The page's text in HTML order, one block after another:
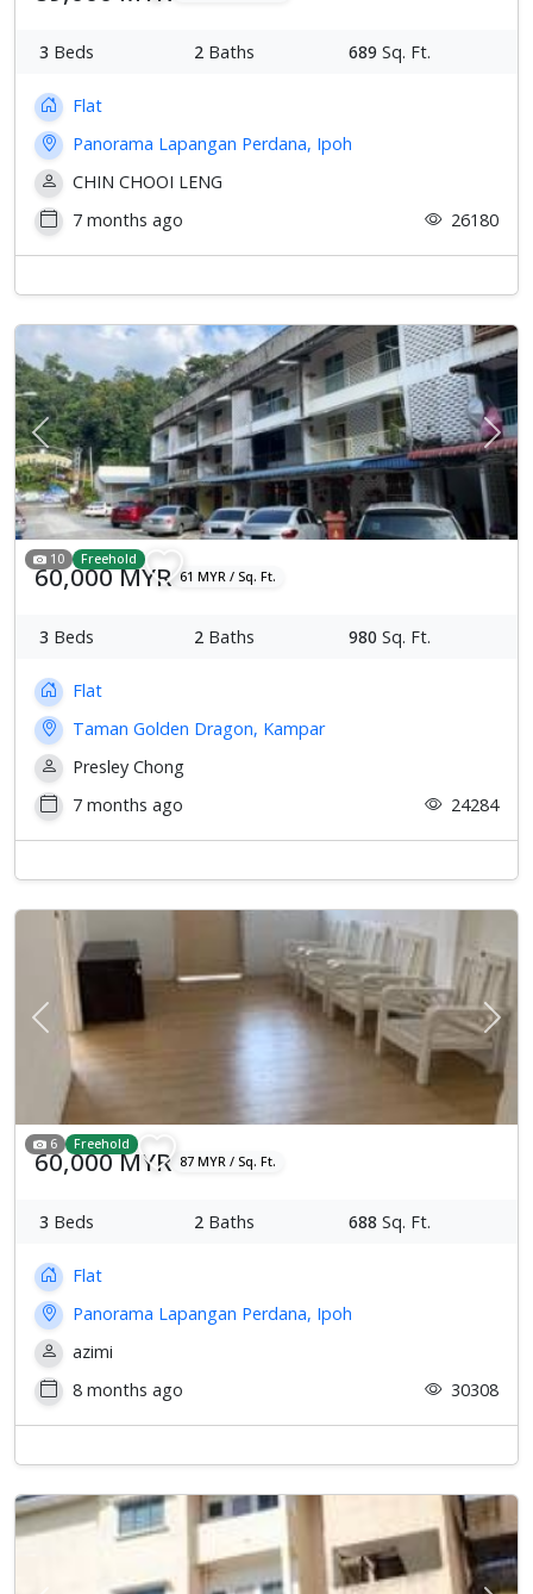
3 Beds 2 Baths 689 Sq. Ft.
Flat
Panorama Lapangan Perdana, Ipoh
CHIN CHOOI LENG
7 months ago
26180
Previous Next
10 Freehold
60,000 MYR 61 MYR / Sq. Ft.
3 Beds 2 Baths 980 Sq. Ft.
Flat
Taman Golden Dragon, Kampar
Presley Chong
7 months ago
24284
Previous Next
6 Freehold
60,000 MYR 87 MYR / Sq. Ft.
3 Beds 2 Baths 688 Sq. Ft.
Flat
Panorama Lapangan Perdana, Ipoh
azimi
8 months ago
30308